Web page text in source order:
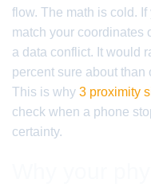
flow. The math is cold.
match your coordinates
a data conflict. It would
percent sure about than
This is why 3 proximity
check when a phone
certainty.